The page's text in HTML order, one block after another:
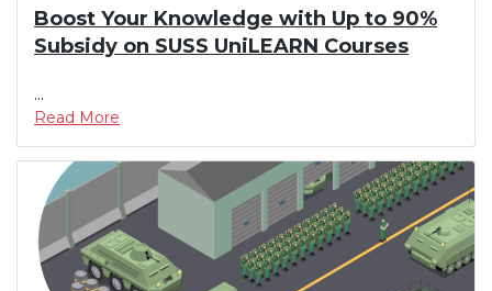
Boost Your Knowledge with Up to 90%
Subsidy on SUSS UniLEARN Courses
...
Read More